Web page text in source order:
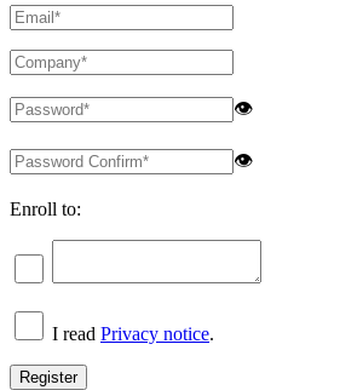
👁
👁
Enroll to:
I read Privacy notice.